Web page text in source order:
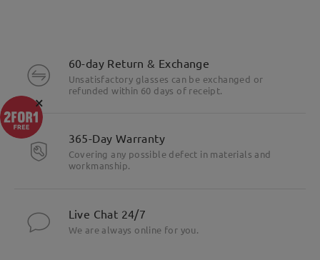
60-day Return & Exchange
Unsatisfactory glasses can be exchanged or
refunded within 60 days of receipt.
365-Day Warranty
Covering any possible defect in materials and
workmanship.
Live Chat 24/7
We are always online for you.
×